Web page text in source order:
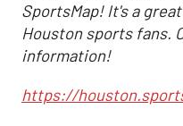
SportsMap! It's a
Houston sports fans.
information!
https://